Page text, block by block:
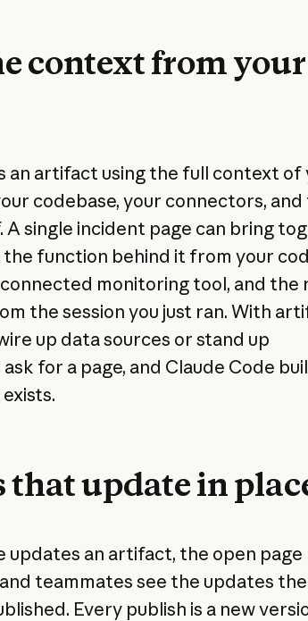
context from your
an artifact using the full context of
codebase, your connectors, and
single incident page can bring
function behind it from your
monitoring tool, and the
the session you just ran. With
up data sources or stand up
for a page, and Claude Code
that update in
updates an artifact, the open page
teammates see the updates the
Every publish is a new